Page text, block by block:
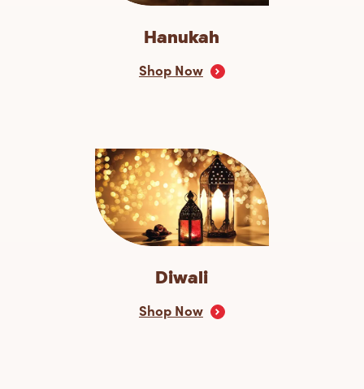
Hanukah
Shop Now
Diwali
Shop Now